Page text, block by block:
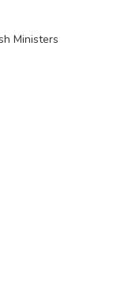
Ministers